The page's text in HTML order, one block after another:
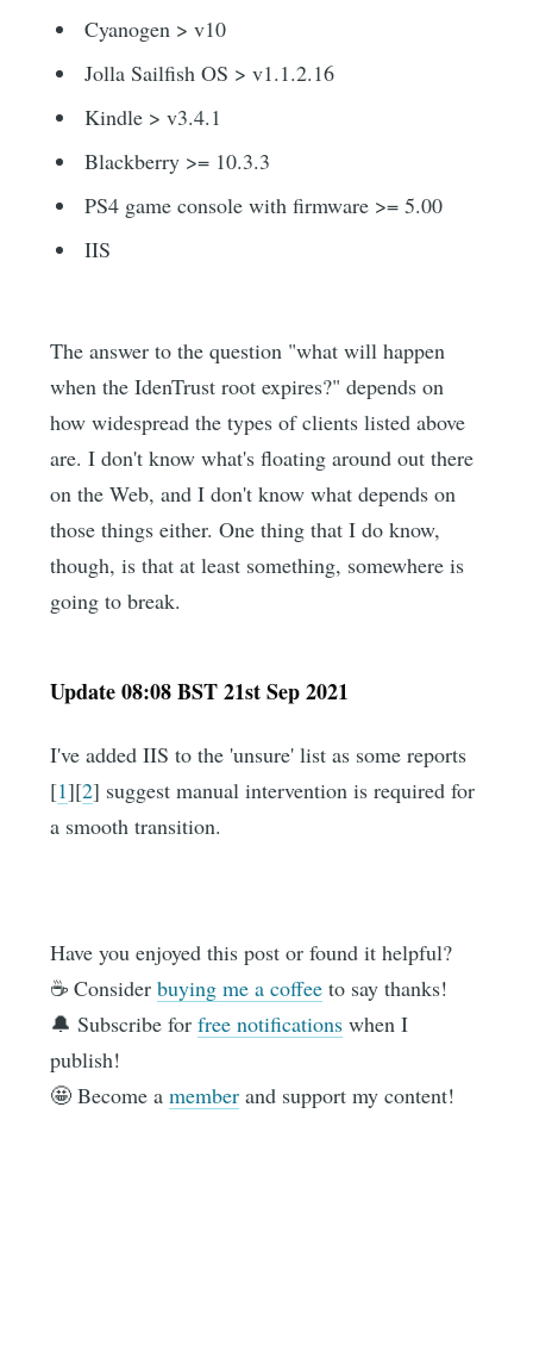
Cyanogen > v10
Jolla Sailfish OS > v1.1.2.16
Kindle > v3.4.1
Blackberry >= 10.3.3
PS4 game console with firmware >= 5.00
IIS
The answer to the question "what will happen
when the IdenTrust root expires?" depends on
how widespread the types of clients listed above
are. I don't know what's floating around out there
on the Web, and I don't know what depends on
those things either. One thing that I do know,
though, is that at least something, somewhere is
going to break.
Update 08:08 BST 21st Sep 2021
I've added IIS to the 'unsure' list as some reports
[1][2] suggest manual intervention is required for
a smooth transition.
Have you enjoyed this post or found it helpful?
☕️ Considerbuying me a coffee to say thanks!
🔔 Subscribe forfree notifications when I
publish!
🤩 Become amember and support my content!